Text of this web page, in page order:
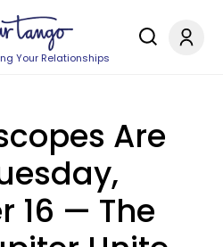
Your Relationships
Are
16 — The